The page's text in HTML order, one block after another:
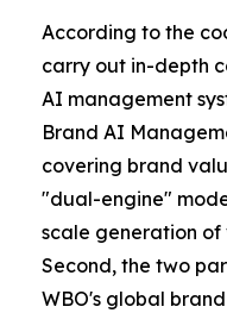
According to the
carry out in-depth
AI management
Brand AI
covering brand
"dual-engine"
scale generation of
Second, the two
WBO's global